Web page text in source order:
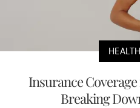
Insurance
Breaking